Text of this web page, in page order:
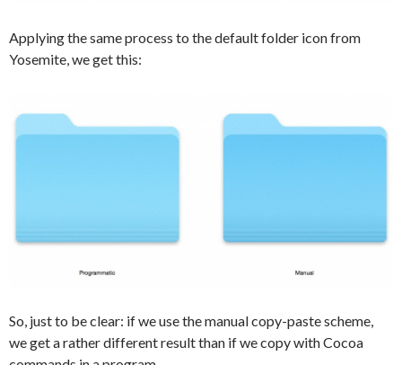
Applying the same process to the default folder icon from
Yosemite, we get this:
So, just to be clear: if we use the manual copy-paste scheme,
we get a rather different result than if we copy with Cocoa